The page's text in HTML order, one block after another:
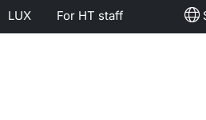
LUX For HT staff